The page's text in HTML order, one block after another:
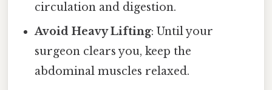
circulation and digestion.
Avoid Heavy Lifting: Until your
surgeon clears you, keep the
abdominal muscles relaxed.